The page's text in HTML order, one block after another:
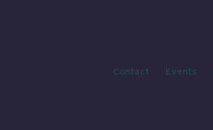
Contact Events